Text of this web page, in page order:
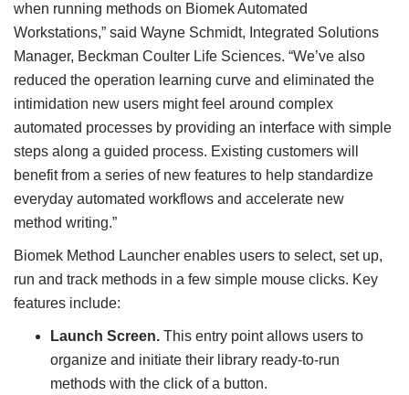
when running methods on Biomek Automated
Workstations,” said Wayne Schmidt, Integrated Solutions
Manager, Beckman Coulter Life Sciences. “We’ve also
reduced the operation learning curve and eliminated the
intimidation new users might feel around complex
automated processes by providing an interface with simple
steps along a guided process. Existing customers will
benefit from a series of new features to help standardize
everyday automated workflows and accelerate new
method writing.”
Biomek Method Launcher enables users to select, set up,
run and track methods in a few simple mouse clicks. Key
features include:
Launch Screen. This entry point allows users to
organize and initiate their library ready-to-run
methods with the click of a button.